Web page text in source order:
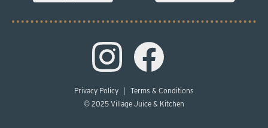
Privacy Policy
Terms & Conditions
© 2025 Village Juice & Kitchen